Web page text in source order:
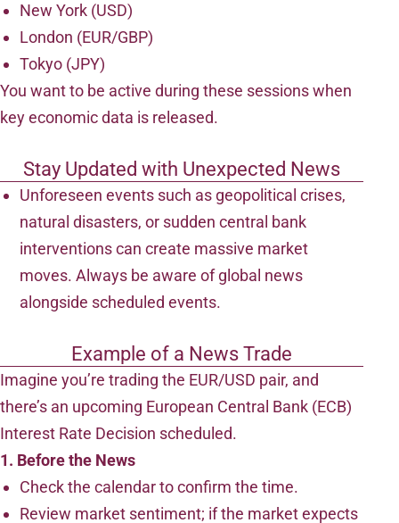
New York (USD)
London (EUR/GBP)
Tokyo (JPY)
You want to be active during these sessions when
key economic data is released.
Stay Updated with Unexpected News
Unforeseen events such as geopolitical crises,
natural disasters, or sudden central bank
interventions can create massive market
moves. Always be aware of global news
alongside scheduled events.
Example of a News Trade
Imagine you’re trading the EUR/USD pair, and
there’s an upcoming European Central Bank (ECB)
Interest Rate Decision scheduled.
1. Before the News
Check the calendar to confirm the time.
Review market sentiment; if the market expects